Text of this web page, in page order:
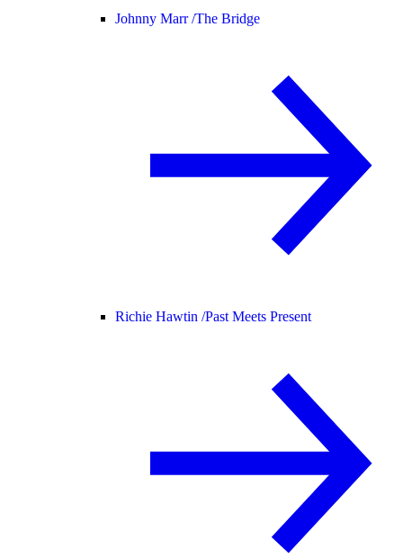
Johnny Marr /The Bridge
Richie Hawtin /Past Meets Present